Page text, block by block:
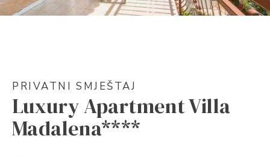
PRIVATNI SMJEŠTAJ
Luxury Apartment Villa
Madalena****